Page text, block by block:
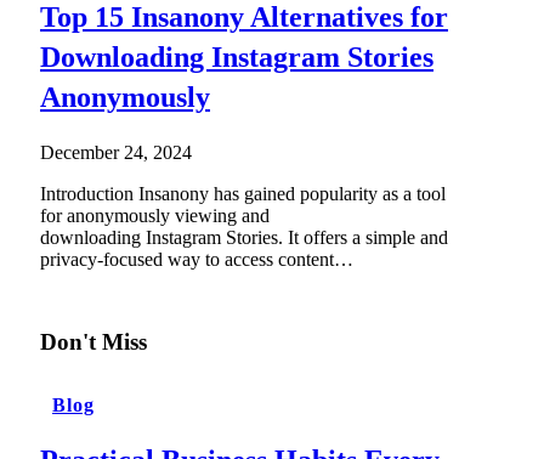
Top 15 Insanony Alternatives for
Downloading Instagram Stories
Anonymously
December 24, 2024
Introduction Insanony has gained popularity as a tool
for anonymously viewing and
downloading Instagram Stories. It offers a simple and
privacy-focused way to access content…
Don't Miss
Blog